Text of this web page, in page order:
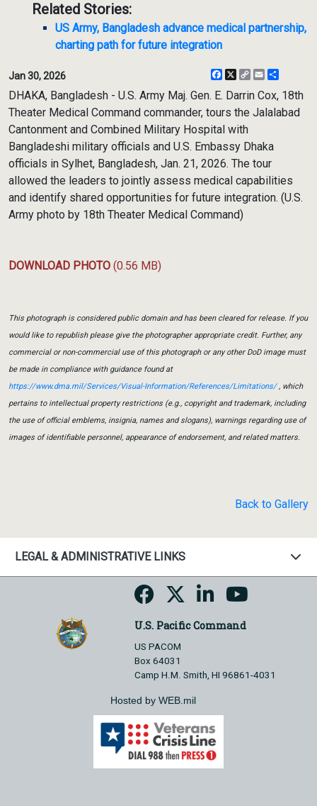
Related Stories:
US Army, Bangladesh advance medical partnership,
charting path for future integration
Jan 30, 2026 Facebook
X
CopyEmail
DHAKA, Bangladesh - U.S. Army Maj. Gen. E. Darrin Cox, 18th
Theater Medical Command commander, tours the Jalalabad
Cantonment and Combined Military Hospital with
Bangladeshi military officials and U.S. Embassy Dhaka
officials in Sylhet, Bangladesh, Jan. 21, 2026. The tour
allowed the leaders to jointly assess medical capabilities
and identify shared opportunities for future integration. (U.S.
Army photo by 18th Theater Medical Command)
DOWNLOAD PHOTO (0.56 MB)
This photograph is considered public domain and has been cleared for release. If you
would like to republish please give the photographer appropriate credit. Further, any
commercial or non-commercial use of this photograph or any other DoD image must
be made in compliance with guidance found at
https://www.dma.mil/Services/Visual-Information/References/Limitations/, which
pertains to intellectual property restrictions (e.g., copyright and trademark, including
the use of official emblems, insignia, names and slogans), warnings regarding use of
images of identifiable personnel, appearance of endorsement, and related matters.
Back to Gallery
LEGAL & ADMINISTRATIVE LINKS
U.S. Pacific Command
US PACOM
Box 64031
Camp H.M. Smith, HI 96861-4031
Hosted by WEB.mil